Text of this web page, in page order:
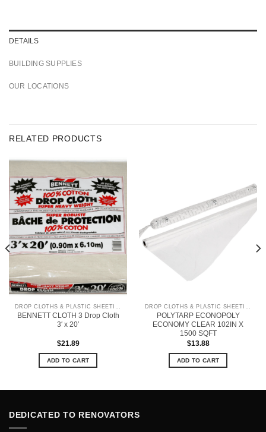
DETAILS
BUILDING SUPPLIES
OUR LOCATIONS
RELATED PRODUCTS
BENNETT CLOTH 3 Drop Cloth
3′ x 20′
$21.89
ADD TO CART
POLYTARP ECONOPOLY
ECONOMY CLEAR 102IN X
1500 SQFT
$13.88
ADD TO CART
DEDICATED TO RENOVATORS